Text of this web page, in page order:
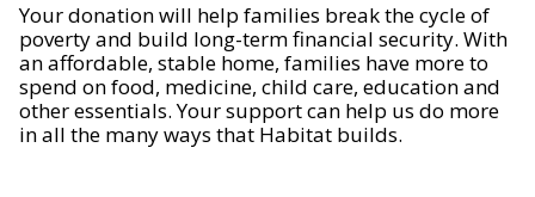
Your donation will help families break the cycle of
poverty and build long-term financial security. With
an affordable, stable home, families have more to
spend on food, medicine, child care, education and
other essentials. Your support can help us do more
in all the many ways that Habitat builds.